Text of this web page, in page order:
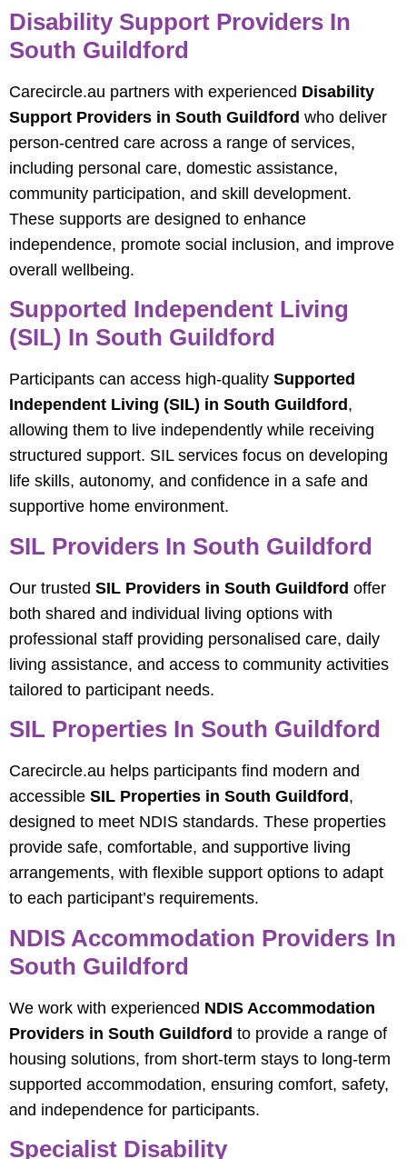
Disability Support Providers In
South Guildford
Carecircle.au partners with experienced Disability
Support Providers in South Guildford who deliver
person-centred care across a range of services,
including personal care, domestic assistance,
community participation, and skill development.
These supports are designed to enhance
independence, promote social inclusion, and improve
overall wellbeing.
Supported Independent Living
(SIL) In South Guildford
Participants can access high-quality Supported
Independent Living (SIL) in South Guildford ,
allowing them to live independently while receiving
structured support. SIL services focus on developing
life skills, autonomy, and confidence in a safe and
supportive home environment.
SIL Providers In South Guildford
Our trusted SIL Providers in South Guildford offer
both shared and individual living options with
professional staff providing personalised care, daily
living assistance, and access to community activities
tailored to participant needs.
SIL Properties In South Guildford
Carecircle.au helps participants find modern and
accessible SIL Properties in South Guildford ,
designed to meet NDIS standards. These properties
provide safe, comfortable, and supportive living
arrangements, with flexible support options to adapt
to each participant’s requirements.
NDIS Accommodation Providers In
South Guildford
We work with experienced NDIS Accommodation
Providers in South Guildford to provide a range of
housing solutions, from short-term stays to long-term
supported accommodation, ensuring comfort, safety,
and independence for participants.
Specialist Disability